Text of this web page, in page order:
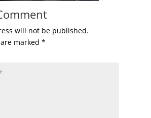
will not be published.
marked *